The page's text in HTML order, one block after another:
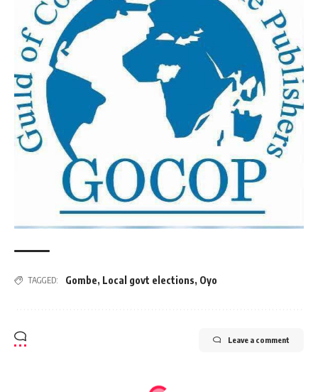
TAGGED: Gombe, Local govt elections, Oyo
Leave a comment